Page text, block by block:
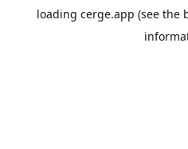
loading cerge.app (see the